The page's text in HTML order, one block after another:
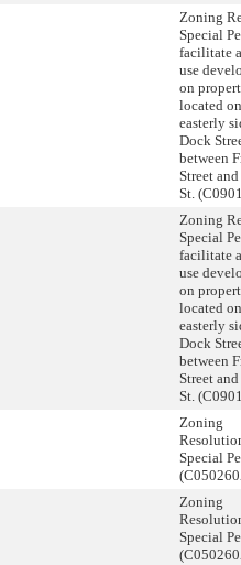
Zoning
Special
facilitate
use
on
located
easterly
Dock
between
Street
St.
Zoning
Special
facilitate
use
on
located
easterly
Dock
between
Street
St.
Zoning
Special
Zoning
Special